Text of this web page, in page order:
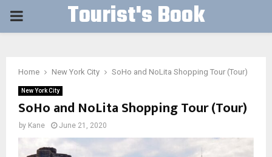
PRIMARY Tourist's Book
Home New York City SoHo and NoLita Shopping Tour (Tour)
New York City
SoHo and NoLita Shopping Tour (Tour)
by Kane June 21, 2020